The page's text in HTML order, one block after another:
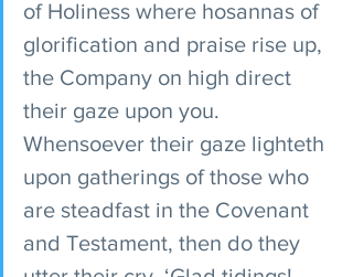
of Holiness where hosannas of
glorification and praise rise up,
the Company on high direct
their gaze upon you.
Whensoever their gaze lighteth
upon gatherings of those who
are steadfast in the Covenant
and Testament, then do they